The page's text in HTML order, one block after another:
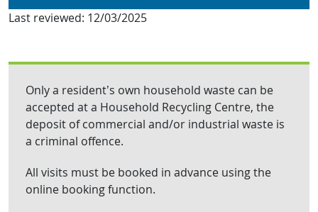
Last reviewed: 12/03/2025
Only a resident’s own household waste can be
accepted at a Household Recycling Centre, the
deposit of commercial and/or industrial waste is
a criminal offence.
All visits must be booked in advance using the
online booking function.